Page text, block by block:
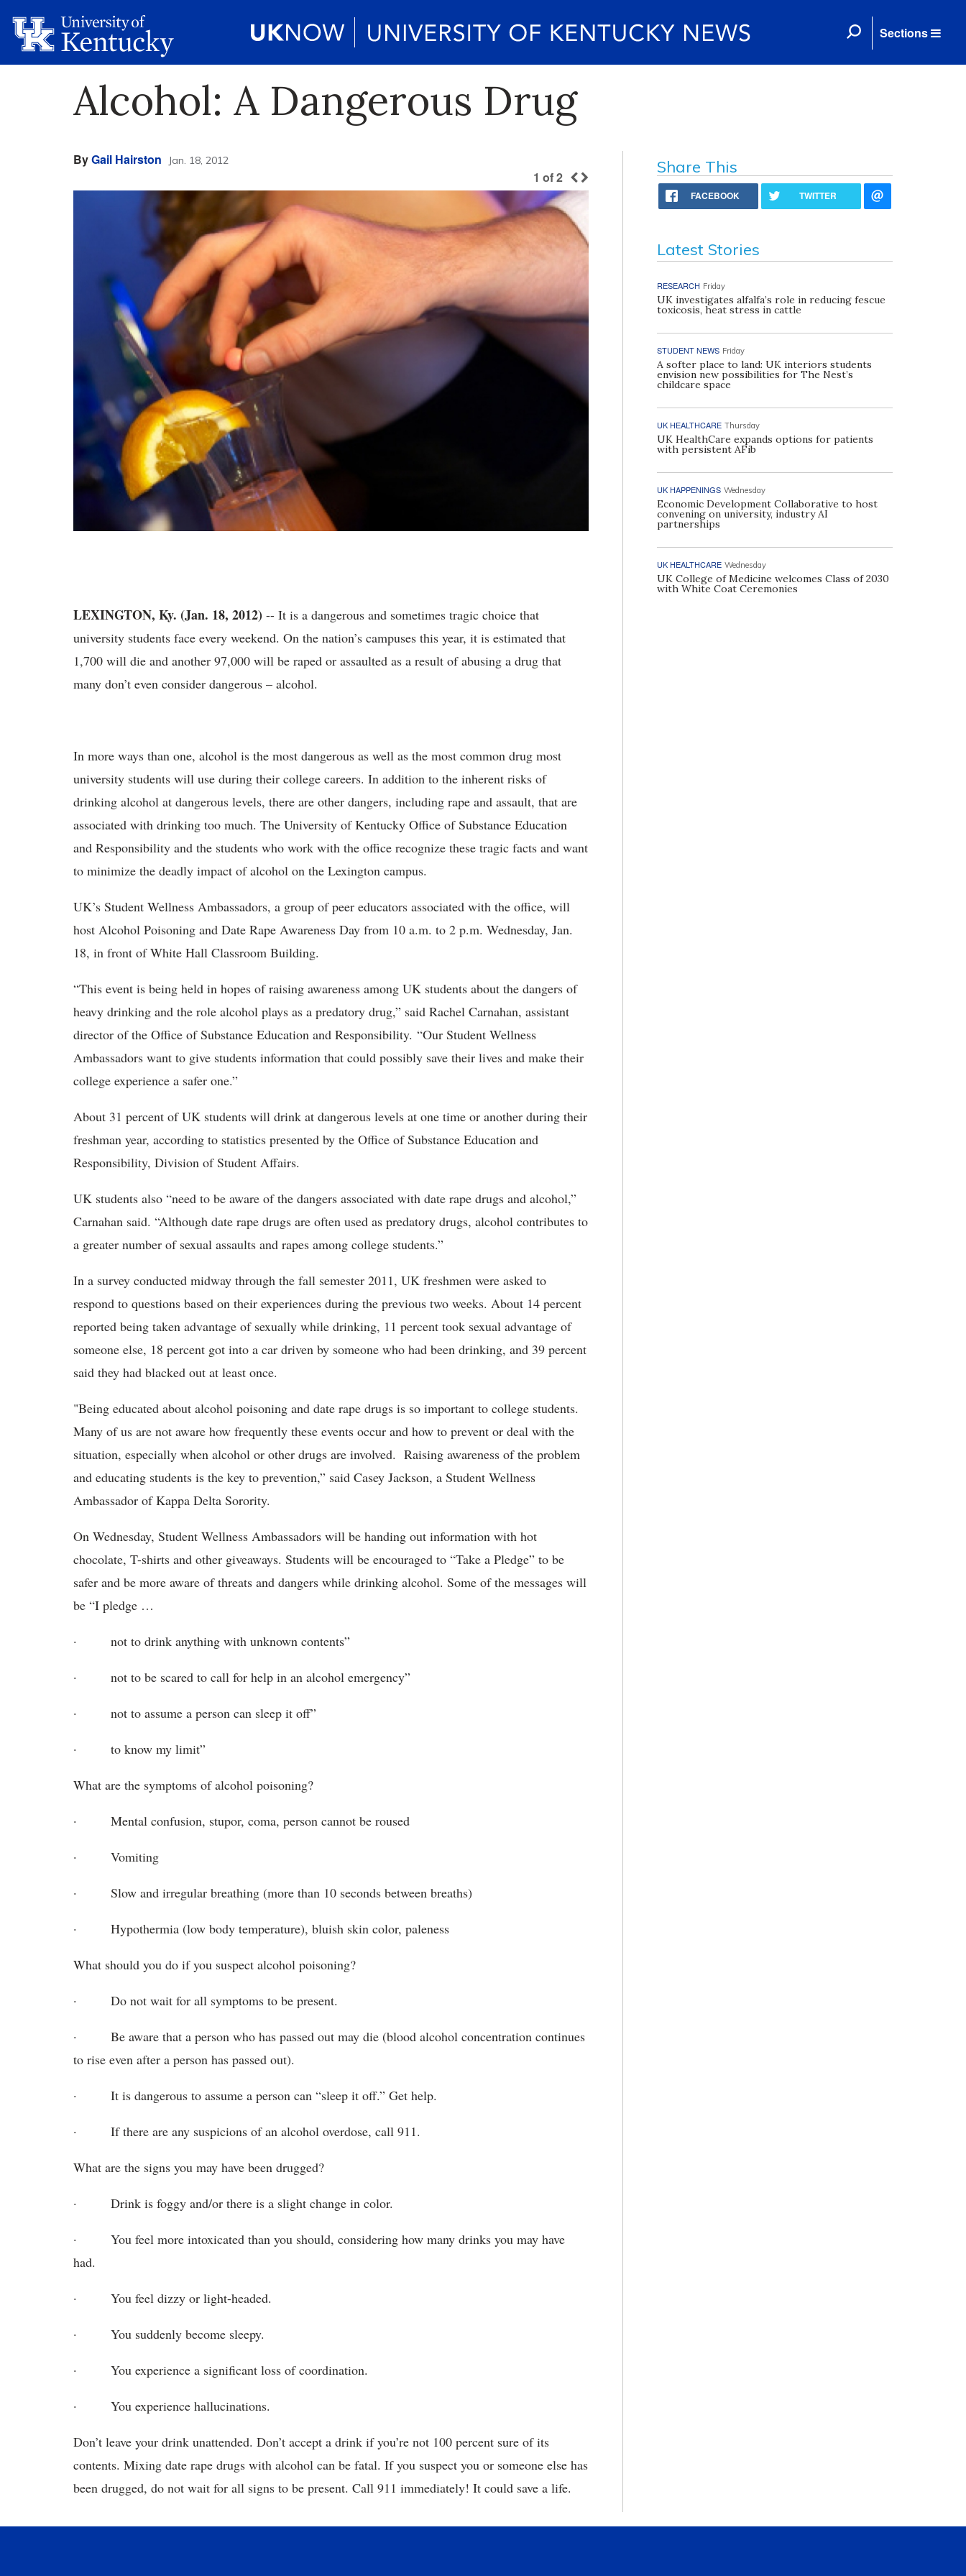
Sections
Alcohol: A Dangerous Drug
ByGail Hairston Jan. 18, 2012
1 of2
LEXINGTON, Ky. (Jan. 18, 2012) -- It is a dangerous and sometimes tragic choice that
university students face every weekend. On the nation’s campuses this year, it is estimated that
1,700 will die and another 97,000 will be raped or assaulted as a result of abusing a drug that
many don’t even consider dangerous – alcohol.
In more ways than one, alcohol is the most dangerous as well as the most common drug most
university students will use during their college careers. In addition to the inherent risks of
drinking alcohol at dangerous levels, there are other dangers, including rape and assault, that are
associated with drinking too much. The University of Kentucky Office of Substance Education
and Responsibility and the students who work with the office recognize these tragic facts and want
to minimize the deadly impact of alcohol on the Lexington campus.
UK’s Student Wellness Ambassadors, a group of peer educators associated with the office, will
host Alcohol Poisoning and Date Rape Awareness Day from 10 a.m. to 2 p.m. Wednesday, Jan.
18, in front of White Hall Classroom Building.
“This event is being held in hopes of raising awareness among UK students about the dangers of
heavy drinking and the role alcohol plays as a predatory drug,” said Rachel Carnahan, assistant
director of the Office of Substance Education and Responsibility. “Our Student Wellness
Ambassadors want to give students information that could possibly save their lives and make their
college experience a safer one.”
About 31 percent of UK students will drink at dangerous levels at one time or another during their
freshman year, according to statistics presented by the Office of Substance Education and
Responsibility, Division of Student Affairs.
UK students also “need to be aware of the dangers associated with date rape drugs and alcohol,”
Carnahan said. “Although date rape drugs are often used as predatory drugs, alcohol contributes to
a greater number of sexual assaults and rapes among college students.”
In a survey conducted midway through the fall semester 2011, UK freshmen were asked to
respond to questions based on their experiences during the previous two weeks. About 14 percent
reported being taken advantage of sexually while drinking, 11 percent took sexual advantage of
someone else, 18 percent got into a car driven by someone who had been drinking, and 39 percent
said they had blacked out at least once.
"Being educated about alcohol poisoning and date rape drugs is so important to college students.
Many of us are not aware how frequently these events occur and how to prevent or deal with the
situation, especially when alcohol or other drugs are involved. Raising awareness of the problem
and educating students is the key to prevention,” said Casey Jackson, a Student Wellness
Ambassador of Kappa Delta Sorority.
On Wednesday, Student Wellness Ambassadors will be handing out information with hot
chocolate, T-shirts and other giveaways. Students will be encouraged to “Take a Pledge” to be
safer and be more aware of threats and dangers while drinking alcohol. Some of the messages will
be “I pledge …
· not to drink anything with unknown contents”
· not to be scared to call for help in an alcohol emergency”
· not to assume a person can sleep it off”
· to know my limit”
What are the symptoms of alcohol poisoning?
· Mental confusion, stupor, coma, person cannot be roused
· Vomiting
· Slow and irregular breathing (more than 10 seconds between breaths)
· Hypothermia (low body temperature), bluish skin color, paleness
What should you do if you suspect alcohol poisoning?
· Do not wait for all symptoms to be present.
· Be aware that a person who has passed out may die (blood alcohol concentration continues
to rise even after a person has passed out).
· It is dangerous to assume a person can “sleep it off.” Get help.
· If there are any suspicions of an alcohol overdose, call 911.
What are the signs you may have been drugged?
· Drink is foggy and/or there is a slight change in color.
· You feel more intoxicated than you should, considering how many drinks you may have
had.
· You feel dizzy or light-headed.
· You suddenly become sleepy.
· You experience a significant loss of coordination.
· You experience hallucinations.
Don’t leave your drink unattended. Don’t accept a drink if you’re not 100 percent sure of its
contents. Mixing date rape drugs with alcohol can be fatal. If you suspect you or someone else has
been drugged, do not wait for all signs to be present. Call 911 immediately! It could save a life.
Share This
FACEBOOK TWITTER
Latest Stories
RESEARCH Friday
UK investigates alfalfa’s role in reducing fescue
toxicosis, heat stress in cattle
STUDENT NEWS Friday
A softer place to land: UK interiors students
envision new possibilities for The Nest’s
childcare space
UK HEALTHCARE Thursday
UK HealthCare expands options for patients
with persistent AFib
UK HAPPENINGS Wednesday
Economic Development Collaborative to host
convening on university, industry AI
partnerships
UK HEALTHCARE Wednesday
UK College of Medicine welcomes Class of 2030
with White Coat Ceremonies